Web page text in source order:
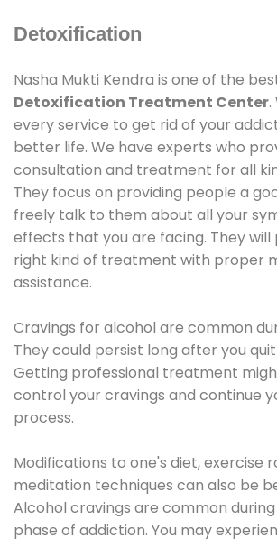
Detoxification
Nasha Mukti Kendra is one of the
Detoxification Treatment Center
every service to get rid of your
better life. We have experts who
consultation and treatment for all
They focus on providing people a
freely talk to them about all your
effects that you are facing. They will
right kind of treatment with proper
assistance.
Cravings for alcohol are common
They could persist long after you
Getting professional treatment
control your cravings and continue
process.
Modifications to one's diet, exercise
meditation techniques can also be
Alcohol cravings are common
phase of addiction. You may